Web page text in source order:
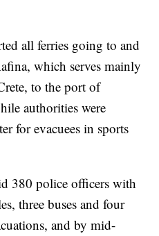
all ferries going to and
which serves mainly
to the port of
authorities were
for evacuees in sports
380 police officers with
three buses and four
and by mid-